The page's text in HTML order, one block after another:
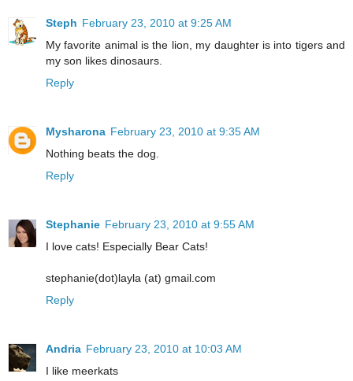
Steph February 23, 2010 at 9:25 AM
My favorite animal is the lion, my daughter is into tigers and
my son likes dinosaurs.
Reply
Mysharona February 23, 2010 at 9:35 AM
Nothing beats the dog.
Reply
Stephanie February 23, 2010 at 9:55 AM
I love cats! Especially Bear Cats!
stephanie(dot)layla (at) gmail.com
Reply
Andria February 23, 2010 at 10:03 AM
I like meerkats